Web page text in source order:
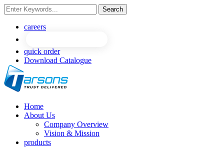
Search
careers
quick order
Download Catalogue
Home
About Us
Company Overview
Vision & Mission
products